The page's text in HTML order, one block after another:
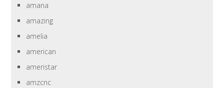
amana
amazing
amelia
american
ameristar
amzcnc